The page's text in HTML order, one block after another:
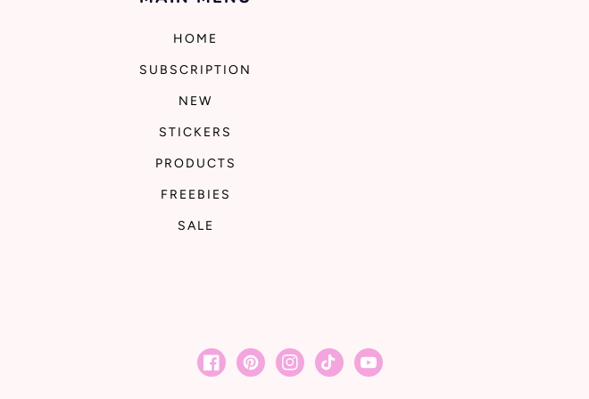
HOME
SUBSCRIPTION
NEW
STICKERS
PRODUCTS
FREEBIES
SALE
FacebookPinterestInstagram
TikTokYouTube